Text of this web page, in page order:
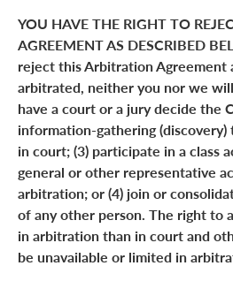
YOU HAVE THE RIGHT TO
AGREEMENT AS DESCRIBED
reject this Arbitration Agreement
arbitrated, neither you nor we
have a court or a jury decide the
information-gathering
in court; (3) participate in a class
general or other representative
arbitration; or (4) join or
of any other person. The right to
in arbitration than in court and
be unavailable or limited in